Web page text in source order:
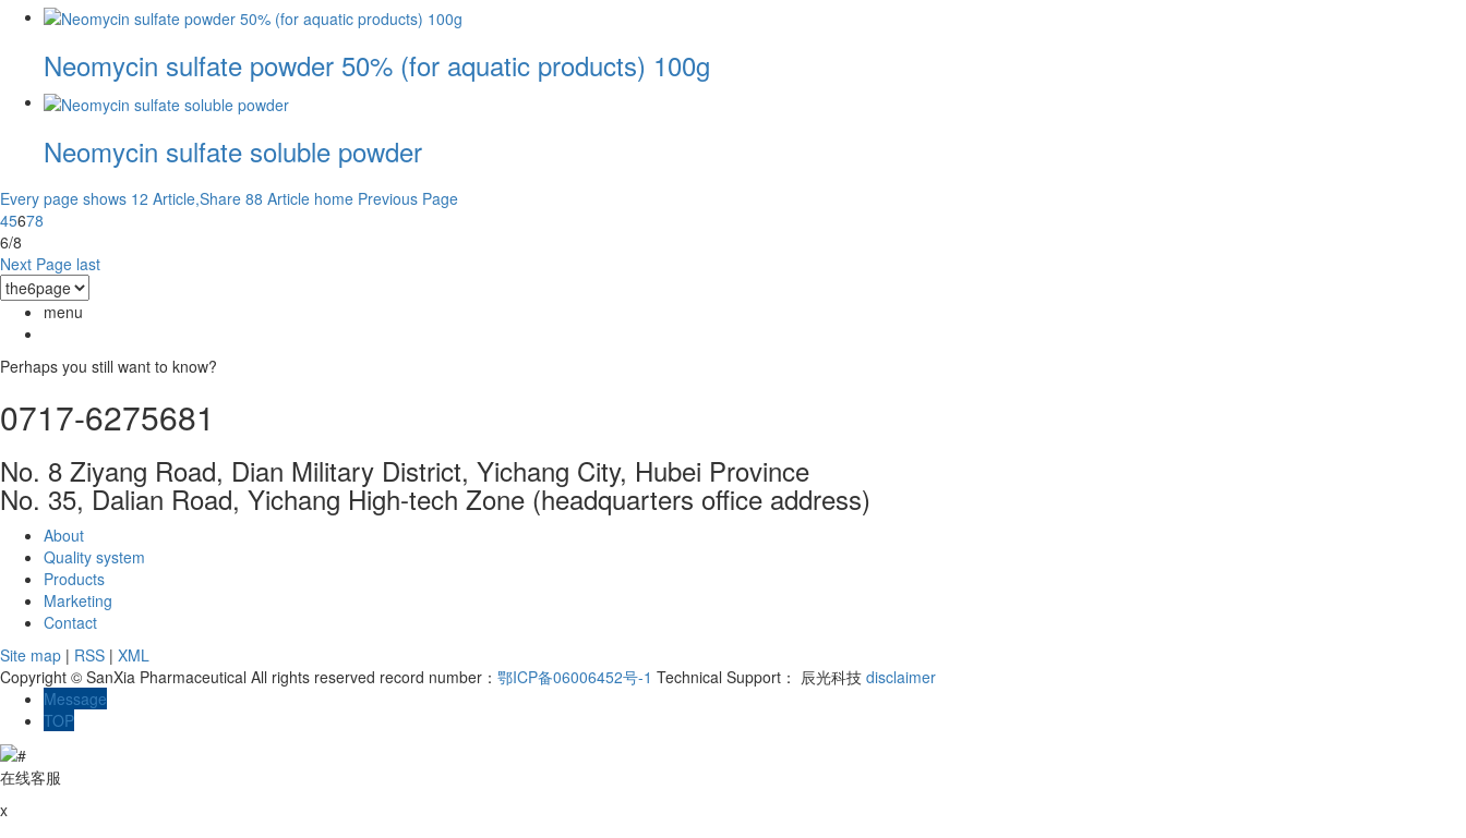
Neomycin sulfate powder 50% (for aquatic products) 100g
Neomycin sulfate soluble powder
Every page shows 12 Article,Share 88 Article home Previous Page
45678
6/8
Next Page last
menu
Perhaps you still want to know?
0717-6275681
No. 8 Ziyang Road, Dian Military District, Yichang City, Hubei Province
No. 35, Dalian Road, Yichang High-tech Zone (headquarters office address)
About
Quality system
Products
Marketing
Contact
Site map | RSS | XML
Copyright © SanXia Pharmaceutical All rights reserved record number： 鄂ICP备06006452号-1 Technical Support： 辰光科技 disclaimer
Message
TOP
在线客服
x